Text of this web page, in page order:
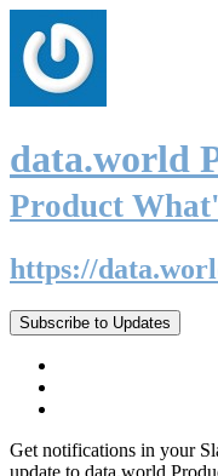
data.world
Product
https://
Subscribe to Updates
Get notifications in your
update to data.world